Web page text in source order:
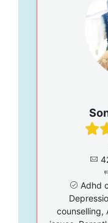
Adhd
counselling,